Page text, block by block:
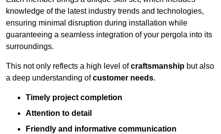
knowledge of the latest industry trends and technologies,
ensuring minimal disruption during installation while
guaranteeing a seamless integration of your pergola into its
surroundings.
This not only reflects a high level ofcraftsmanship but also
a deep understanding ofcustomer needs.
Timely project completion
Attention to detail
Friendly and informative communication